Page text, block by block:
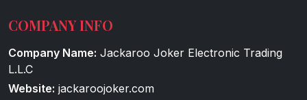
COMPANY INFO
Company Name: Jackaroo Joker Electronic Trading
L.L.C
Website: jackaroojoker.com